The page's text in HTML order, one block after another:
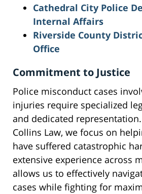
Cathedral City Police
Internal Affairs
Riverside County
Office
Commitment to Justice
Police misconduct cases
injuries require specialized
and dedicated
Collins Law, we focus on
have suffered catastrophic
extensive experience across
allows us to effectively
cases while fighting for